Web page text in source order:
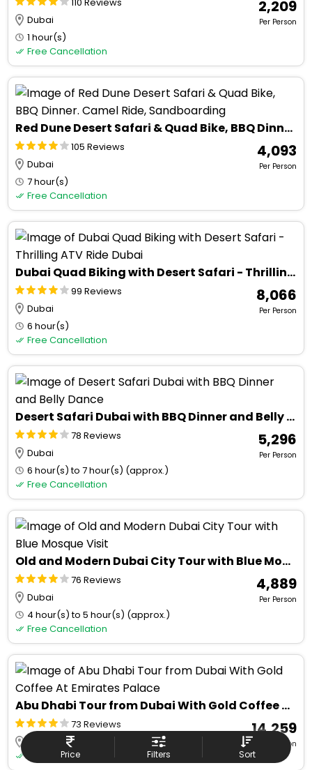
Dubai
1 hour(s)
Free Cancellation
₹ 2,209
Per Person
Red Dune Desert Safari & Quad Bike, BBQ Dinner. Camel Ride, Sandboarding
105 Reviews
Dubai
7 hour(s)
Free Cancellation
₹ 4,093
Per Person
Dubai Quad Biking with Desert Safari - Thrilling ATV Ride Dubai
99 Reviews
Dubai
6 hour(s)
Free Cancellation
₹ 8,066
Per Person
Desert Safari Dubai with BBQ Dinner and Belly Dance
78 Reviews
Dubai
6 hour(s) to 7 hour(s) (approx.)
Free Cancellation
₹ 5,296
Per Person
Old and Modern Dubai City Tour with Blue Mosque Visit
76 Reviews
Dubai
4 hour(s) to 5 hour(s) (approx.)
Free Cancellation
₹ 4,889
Per Person
Abu Dhabi Tour from Dubai With Gold Coffee At Emirates Palace
73 Reviews
Free Cancellation
₹ 14,259
Per Person
Price Filters Sort